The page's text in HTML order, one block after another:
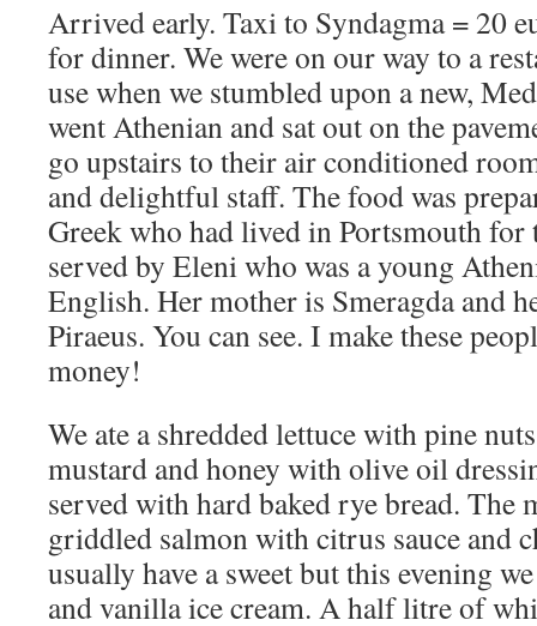
Arrived early. Taxi to Syndagma = 20
for dinner. We were on our way to a
use when we stumbled upon a new,
went Athenian and sat out on the
go upstairs to their air conditioned
and delightful staff. The food was
Greek who had lived in Portsmouth for
served by Eleni who was a young
English. Her mother is Smeragda and
Piraeus. You can see. I make these
money!
We ate a shredded lettuce with pine
mustard and honey with olive oil
served with hard baked rye bread. The
griddled salmon with citrus sauce and
usually have a sweet but this evening
and vanilla ice cream. A half litre of